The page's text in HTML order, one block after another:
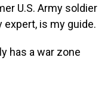
U.S. Army soldier
is my guide.
has a war zone